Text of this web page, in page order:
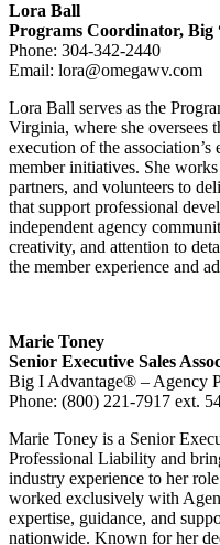
Lora Ball
Programs Coordinator, Big
Phone: 304-342-2440
Email: lora@omegawv.com
Lora Ball serves as the
Virginia, where she oversees
execution of the
member initiatives. She
partners, and volunteers to
that support professional
independent agency
creativity, and attention to
the member experience and
Marie Toney
Senior Executive Sales
Big I Advantage® – Agency
Phone: (800) 221-7917 ext.
Marie Toney is a Senior
Professional Liability and
industry experience to her
worked exclusively with
expertise, guidance, and
nationwide. Known for her